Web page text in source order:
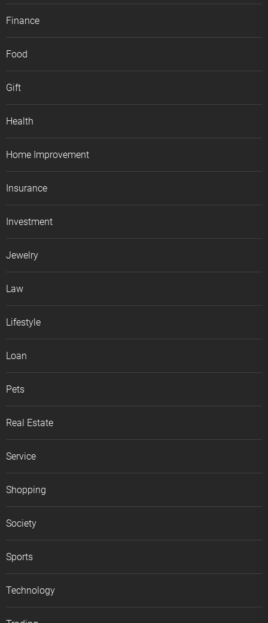
Finance
Food
Gift
Health
Home Improvement
Insurance
Investment
Jewelry
Law
Lifestyle
Loan
Pets
Real Estate
Service
Shopping
Society
Sports
Technology